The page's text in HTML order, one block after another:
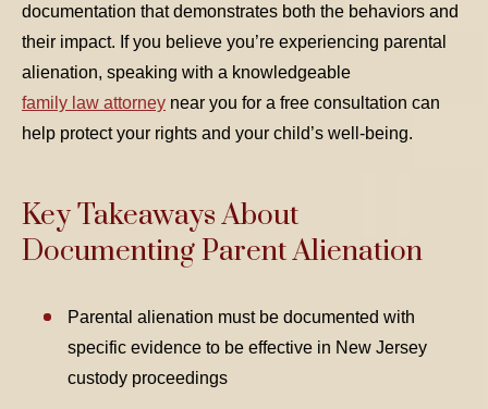
TABLE OF CONTENTS 4
TABLE OF CONTENTS 5
documentation that demonstrates both the behaviors and
their impact. If you believe you’re experiencing parental
alienation, speaking with a knowledgeable
family law attorney near you for a free consultation can
help protect your rights and your child’s well-being.
Key Takeaways About
Documenting Parent Alienation
Parental alienation must be documented with
specific evidence to be effective in New Jersey
custody proceedings